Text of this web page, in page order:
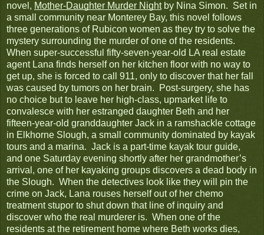
novel, Mother-Daughter Murder Nightby Nina Simon. Set in
a small community near Monterey Bay, this novel follows
three generations of Rubicon women as they try to solve the
mystery surrounding the murder of one of the residents.
When super-successful fifty-seven-year-old LA real estate
agent Lana finds herself on her kitchen floor with no way to
get up, she is forced to call 911, only to discover that her fall
was caused by tumors on her brain. Post-surgery, she has
no choice but to leave her high-class, upmarket life to
convalesce with her estranged daughter Beth and her
fifteen-year-old granddaughter Jack in a ramshackle cottage
in Elkhorne Slough, a small community dominated by kayak
tours and a marina. Jack is a part-time kayak tour guide,
and one Saturday evening shortly after her grandmother’s
arrival, one of her kayaking groups discovers a dead body in
the Slough. When the detectives look like they will pin the
crime on Jack, Lana rouses herself out of her chemo
treatment stupor to shut down that line of inquiry and
discover who the real murderer is. When one of the
residents at the retirement home where Beth works dies,